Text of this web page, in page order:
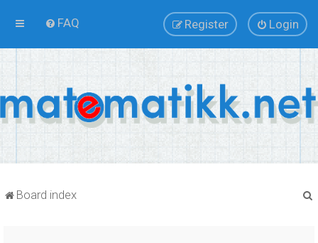
FAQ Login
Register
Board index